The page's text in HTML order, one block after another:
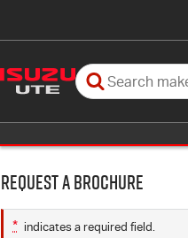
Request a Brochure
* indicates a required field.